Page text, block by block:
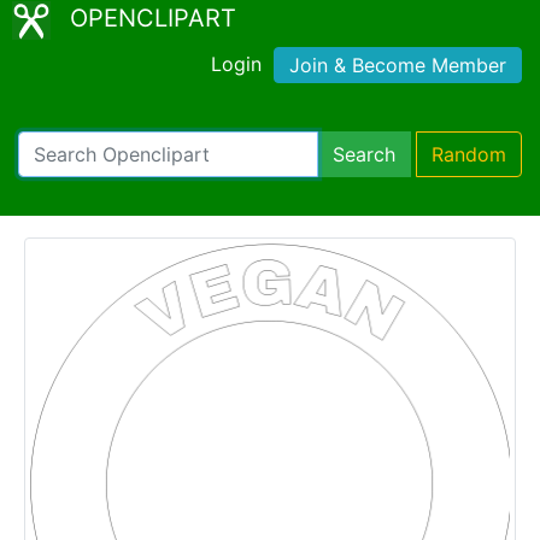
OPENCLIPART
Login Join & Become Member
Search Random